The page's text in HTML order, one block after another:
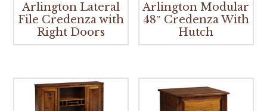
Arlington Lateral
File Credenza with
Right Doors
Arlington Modular
48″ Credenza With
Hutch